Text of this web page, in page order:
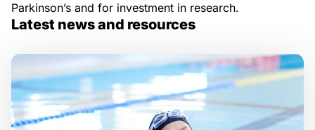
Parkinson’s and for investment in research.
Latest news and resources